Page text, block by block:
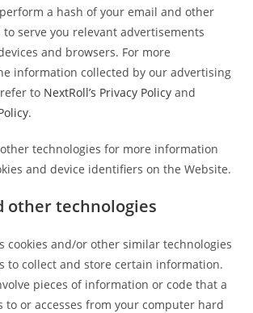
a hash of your email and other
serve you relevant advertisements
and browsers. For more
information collected by our advertising
to NextRoll’s Privacy Policy and
.
other technologies for more information
and device identifiers on the Website.
other technologies
cookies and/or other similar technologies
to collect and store certain information.
pieces of information or code that a
to or accesses from your computer hard